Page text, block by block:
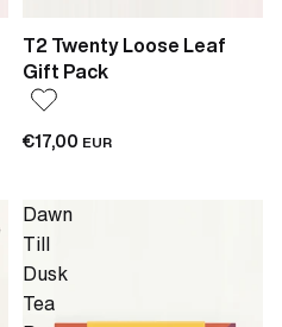
T2 Twenty Loose Leaf
Gift Pack
€17,00 EUR
Dawn
Till
Dusk
Tea